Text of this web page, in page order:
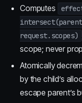
Computes
request.scopes)
scope; never
Atomically
by the child’s
escape parent’s